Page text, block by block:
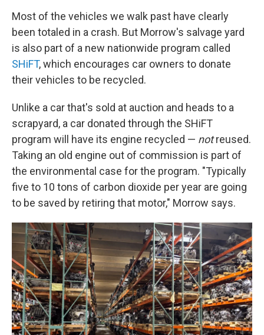
Most of the vehicles we walk past have clearly
been totaled in a crash. But Morrow's salvage yard
is also part of a new nationwide program called
SHiFT, which encourages car owners to donate
their vehicles to be recycled.
Unlike a car that's sold at auction and heads to a
scrapyard, a car donated through the SHiFT
program will have its engine recycled — notreused.
Taking an old engine out of commission is part of
the environmental case for the program. "Typically
five to 10 tons of carbon dioxide per year are going
to be saved by retiring that motor," Morrow says.